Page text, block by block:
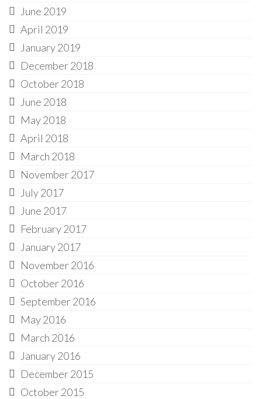
June 2019
April 2019
January 2019
December 2018
October 2018
June 2018
May 2018
April 2018
March 2018
November 2017
July 2017
June 2017
February 2017
January 2017
November 2016
October 2016
September 2016
May 2016
March 2016
January 2016
December 2015
October 2015